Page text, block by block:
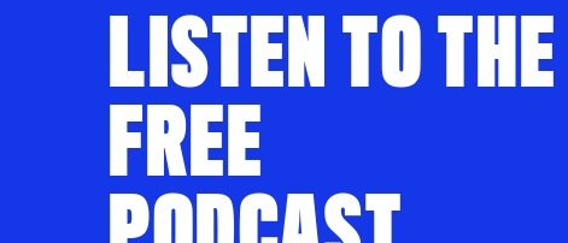
LISTEN TO THE
FREE